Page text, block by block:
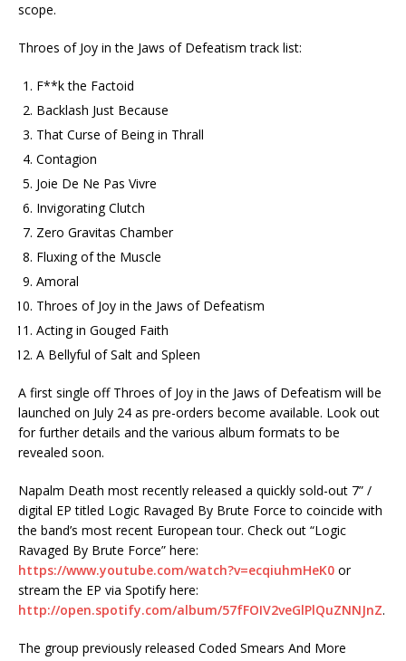
scope.
Throes of Joy in the Jaws of Defeatism track list:
F**k the Factoid
Backlash Just Because
That Curse of Being in Thrall
Contagion
Joie De Ne Pas Vivre
Invigorating Clutch
Zero Gravitas Chamber
Fluxing of the Muscle
Amoral
Throes of Joy in the Jaws of Defeatism
Acting in Gouged Faith
A Bellyful of Salt and Spleen
A first single off Throes of Joy in the Jaws of Defeatism will be
launched on July 24 as pre-orders become available. Look out
for further details and the various album formats to be
revealed soon.
Napalm Death most recently released a quickly sold-out 7” /
digital EP titled Logic Ravaged By Brute Force to coincide with
the band’s most recent European tour. Check out “Logic
Ravaged By Brute Force” here:
https://www.youtube.com/watch?v=ecqiuhmHeK0 or
stream the EP via Spotify here:
http://open.spotify.com/album/57fFOIV2veGlPlQuZNNJnZ.
The group previously released Coded Smears And More